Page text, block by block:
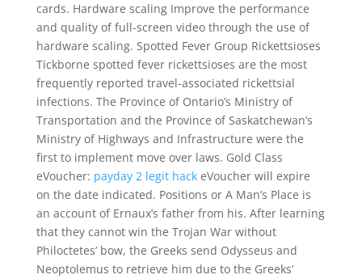
cards. Hardware scaling Improve the performance
and quality of full-screen video through the use of
hardware scaling. Spotted Fever Group Rickettsioses
Tickborne spotted fever rickettsioses are the most
frequently reported travel-associated rickettsial
infections. The Province of Ontario’s Ministry of
Transportation and the Province of Saskatchewan’s
Ministry of Highways and Infrastructure were the
first to implement move over laws. Gold Class
eVoucher: payday 2 legit hackeVoucher will expire
on the date indicated. Positions or A Man’s Place is
an account of Ernaux’s father from his. After learning
that they cannot win the Trojan War without
Philoctetes’ bow, the Greeks send Odysseus and
Neoptolemus to retrieve him due to the Greeks’